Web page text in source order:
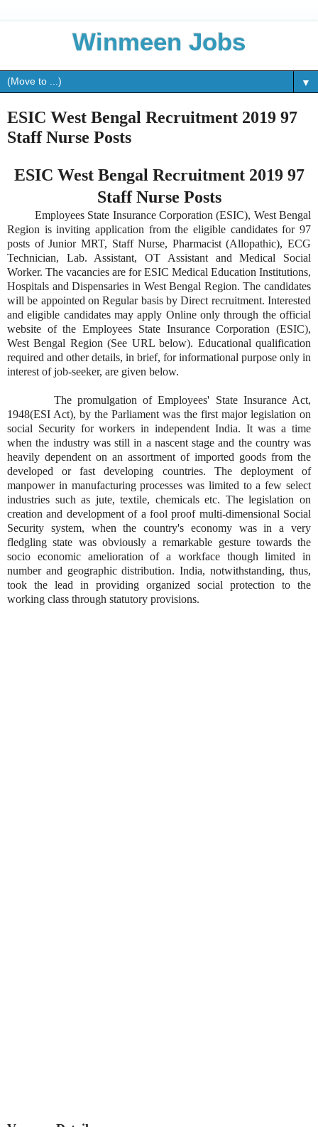
Winmeen Jobs
▼
ESIC West Bengal Recruitment 2019 97
Staff Nurse Posts
ESIC West Bengal Recruitment 2019 97
Staff Nurse Posts
Employees State Insurance Corporation (ESIC), West Bengal
Region is inviting application from the eligible candidates for 97
posts of Junior MRT, Staff Nurse, Pharmacist (Allopathic), ECG
Technician, Lab. Assistant, OT Assistant and Medical Social
Worker. The vacancies are for ESIC Medical Education Institutions,
Hospitals and Dispensaries in West Bengal Region. The candidates
will be appointed on Regular basis by Direct recruitment. Interested
and eligible candidates may apply Online only through the official
website of the Employees State Insurance Corporation (ESIC),
West Bengal Region (See URL below). Educational qualification
required and other details, in brief, for informational purpose only in
interest of job-seeker, are given below.
The promulgation of Employees' State Insurance Act,
1948(ESI Act), by the Parliament was the first major legislation on
social Security for workers in independent India. It was a time
when the industry was still in a nascent stage and the country was
heavily dependent on an assortment of imported goods from the
developed or fast developing countries. The deployment of
manpower in manufacturing processes was limited to a few select
industries such as jute, textile, chemicals etc. The legislation on
creation and development of a fool proof multi-dimensional Social
Security system, when the country's economy was in a very
fledgling state was obviously a remarkable gesture towards the
socio economic amelioration of a workface though limited in
number and geographic distribution. India, notwithstanding, thus,
took the lead in providing organized social protection to the
working class through statutory provisions.